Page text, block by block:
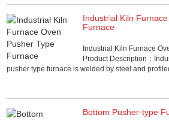
Industrial Kiln
Furnace
Industrial Kiln Furnace
Product Description：
pusher type furnace is welded by steel and
Bottom Pusher-type